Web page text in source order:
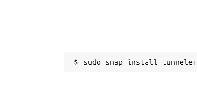
sudo snap install tunneler